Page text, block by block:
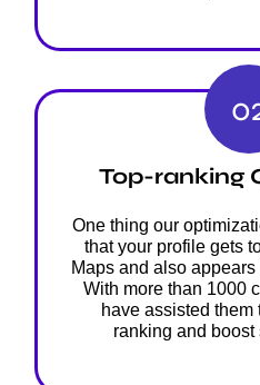
Top-ranking
One thing our
that your profile gets
Maps and also
With more than 1000
have assisted
ranking and boost